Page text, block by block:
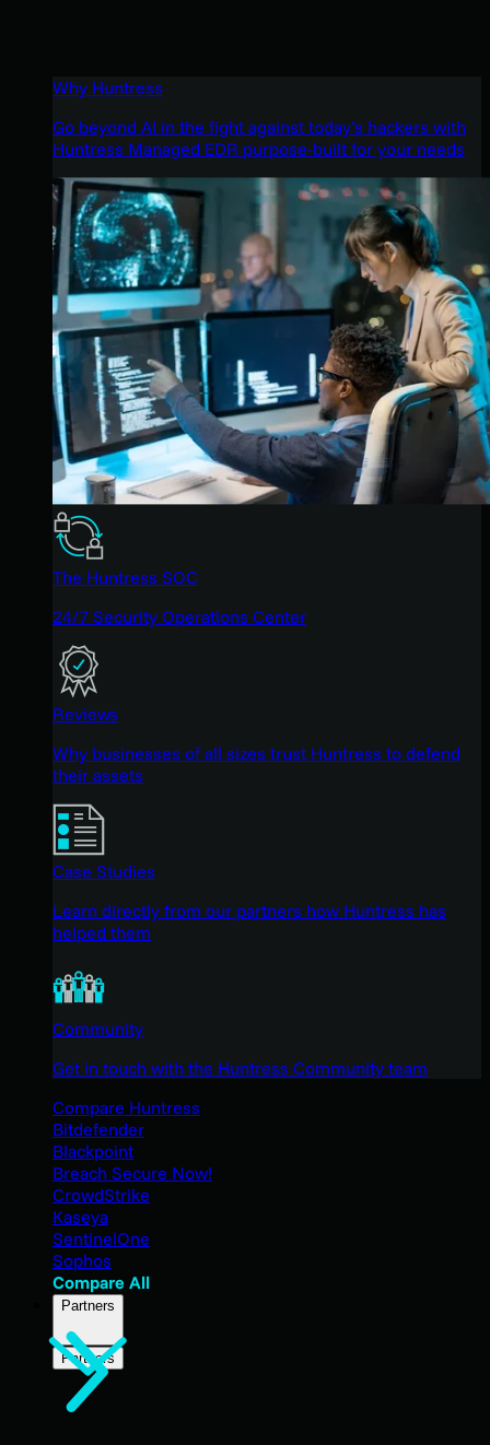
Why Huntress
Go beyond AI in the fight against today’s hackers with
Huntress Managed EDR purpose-built for your needs
The Huntress SOC
24/7 Security Operations Center
Reviews
Why businesses of all sizes trust Huntress to defend
their assets
Case Studies
Learn directly from our partners how Huntress has
helped them
Community
Get in touch with the Huntress Community team
Compare Huntress
Bitdefender
Blackpoint
Breach Secure Now!
CrowdStrike
Kaseya
SentinelOne
Sophos
Compare All
Partners
Partners